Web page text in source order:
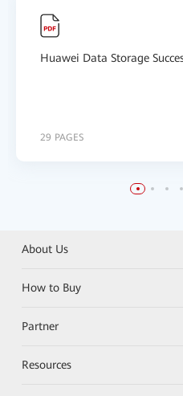
Huawei Data Storage
29 PAGES
About Us
How to Buy
Partner
Resources